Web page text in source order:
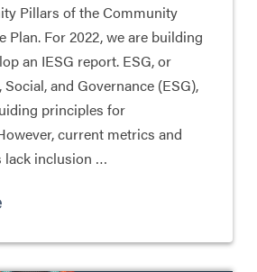
Pillars of the Community
Plan. For 2022, we are building
an IESG report. ESG, or
and Governance (ESG),
principles for
current metrics and
lack inclusion …